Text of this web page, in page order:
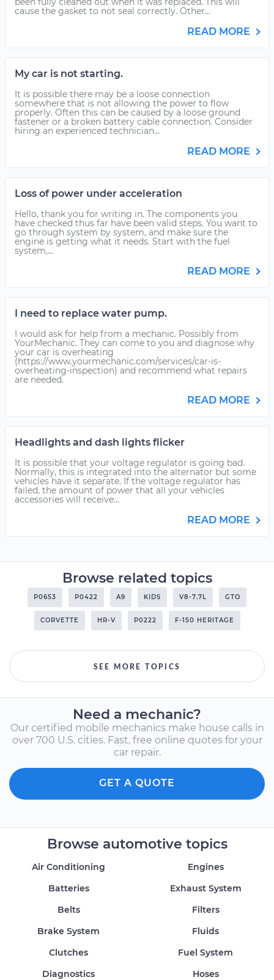
cause the gasket to not seal correctly. Other...
READ MORE
My car is not starting.
It is possible there may be a loose connection
somewhere that is not allowing the power to flow
properly. Often this can be caused by a loose ground
fastener or a broken battery cable connection. Consider
hiring an experienced technician...
READ MORE
Loss of power under acceleration
Hello, thank you for writing in. The components you
have checked thus far have been valid steps. You want to
go through system by system, and make sure the
engine is getting what it needs. Start with the fuel
system,...
READ MORE
I need to replace water pump.
I would ask for help from a mechanic. Possibly from
YourMechanic. They can come to you and diagnose why
your car is overheating
(https://www.yourmechanic.com/services/car-is-
overheating-inspection) and recommend what repairs
are needed.
READ MORE
Headlights and dash lights flicker
It is possible that your voltage regulator is going bad.
Normally, this is integrated into the alternator but some
vehicles have it separate. If the voltage regulator has
failed, the amount of power that all your vehicles
accessories will receive...
READ MORE
Browse related topics
P0653 P0422 A9 KIDS V8-7.7L GTO
CORVETTE HR-V P0222 F-150 HERITAGE
SEE MORE TOPICS
Need a mechanic?
Our certified mobile mechanics make house calls in
over 700 U.S. cities. Fast, free online quotes for your
car repair.
GET A QUOTE
Browse automotive topics
Air Conditioning
Batteries
Belts
Brake System
Clutches
Diagnostics
Engines
Exhaust System
Filters
Fluids
Fuel System
Hoses